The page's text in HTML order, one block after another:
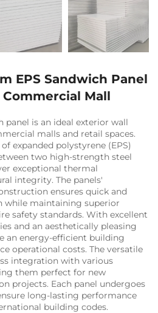
EPS Sandwich Panel
Mall
panel is an ideal exterior wall
malls and retail spaces.
expanded polystyrene (EPS)
two high-strength steel
exceptional thermal
integrity. The panels'
ensures quick and
while maintaining superior
safety standards. With excellent
and an aesthetically pleasing
an energy-efficient building
operational costs. The versatile
integration with various
them perfect for new
projects. Each panel undergoes
long-lasting performance
building codes.